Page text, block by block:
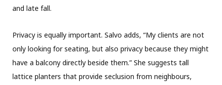
and late fall.
Privacy is equally important. Salvo adds, “My clients are not
only looking for seating, but also privacy because they might
have a balcony directly beside them.” She suggests tall
lattice planters that provide seclusion from neighbours,